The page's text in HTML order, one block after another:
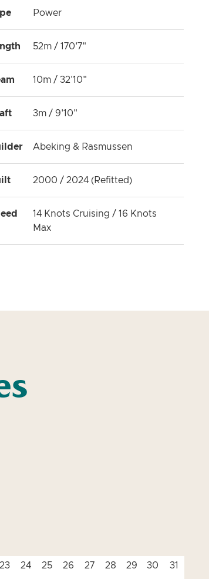
Power
52m / 170'7"
10m / 32'10"
3m / 9'10"
Abeking & Rasmussen
2000 / 2024 (Refitted)
14 Knots Cruising / 16 Knots
Max
23 24 25 26 27 28 29 30
31